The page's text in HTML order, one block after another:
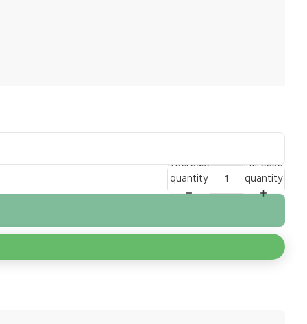
Decrease
quantity
Increase
quantity